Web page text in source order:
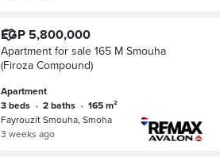
EGP 5,800,000
Apartment for sale 165 M Smouha
(Firoza Compound)
Apartment
3 beds • 2 baths •
165 m²
Fayrouzit Smouha, Smoha
3 weeks ago